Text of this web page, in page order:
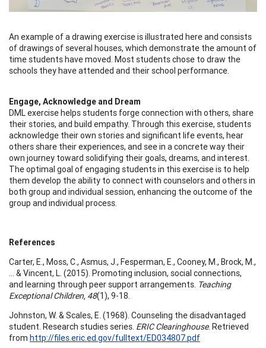
An example of a drawing exercise is illustrated here and consists
of drawings of several houses, which demonstrate the amount of
time students have moved. Most students chose to draw the
schools they have attended and their school performance.
Engage, Acknowledge and Dream
DML exercise helps students forge connection with others, share
their stories, and build empathy. Through this exercise, students
acknowledge their own stories and significant life events, hear
others share their experiences, and see in a concrete way their
own journey toward solidifying their goals, dreams, and interest.
The optimal goal of engaging students in this exercise is to help
them develop the ability to connect with counselors and others in
both group and individual session, enhancing the outcome of the
group and individual process.
References
Carter, E., Moss, C., Asmus, J., Fesperman, E., Cooney, M., Brock, M.,
... & Vincent, L. (2015). Promoting inclusion, social connections,
and learning through peer support arrangements. Teaching
Exceptional Children, 48(1), 9-18.
Johnston, W. & Scales, E. (1968). Counseling the disadvantaged
student. Research studies series. ERIC Clearinghouse. Retrieved
from http://files.eric.ed.gov/fulltext/ED034807.pdf